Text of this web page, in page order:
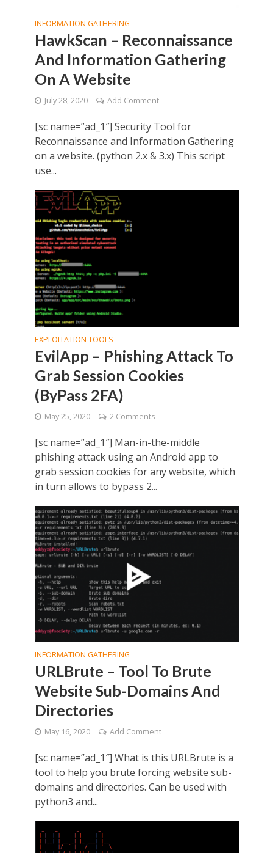
INFORMATION GATHERING
HawkScan – Reconnaissance
And Information Gathering
On A Website
July 28, 2020 Add Comment
[sc name=”ad_1″] Security Tool for
Reconnaissance and Information Gathering
on a website. (python 2.x & 3.x) This script
use...
EXPLOITATION TOOLS
EvilApp – Phishing Attack To
Grab Session Cookies
(ByPass 2FA)
May 25, 2020 2 Comments
[sc name=”ad_1″] Man-in-the-middle
phishing attack using an Android app to
grab session cookies for any website, which
in turn allows to bypass 2...
INFORMATION GATHERING
URLBrute – Tool To Brute
Website Sub-Domains And
Directories
May 16, 2020 Add Comment
[sc name=”ad_1″] What is this URLBrute is a
tool to help you brute forcing website sub-
domains and directories. Can be used with
python3 and...